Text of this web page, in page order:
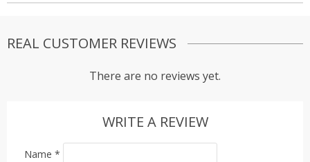
REAL CUSTOMER REVIEWS
There are no reviews yet.
WRITE A REVIEW
Name *